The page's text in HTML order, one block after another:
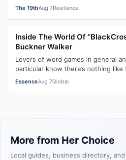
These roles grew ou…
The 19thAug 7Resilience
Inside The World Of
Buckner Walker
Lovers of word games in general
particular know there’s nothing
filling in those final squares…
EssenceAug 7Global
More from Her Choice
Local guides, business directory,